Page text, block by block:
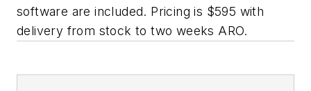
software are included. Pricing is $595 with
delivery from stock to two weeks ARO.